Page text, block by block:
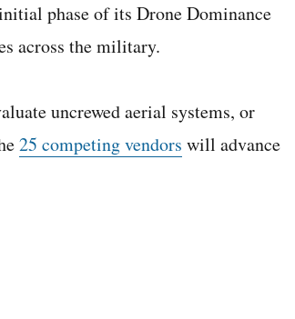
phase of its Drone Dominance
across the military.
uncrewed aerial systems, or
25 competing vendors will advance